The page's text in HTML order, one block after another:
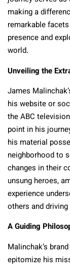
making a
remarkable
presence and
world.
Unveiling the
James
his website or
the ABC
point in his
his material
neighborhood to
changes in their
unsung heroes,
experience
others and
A Guiding
Malinchak’s
epitomize his